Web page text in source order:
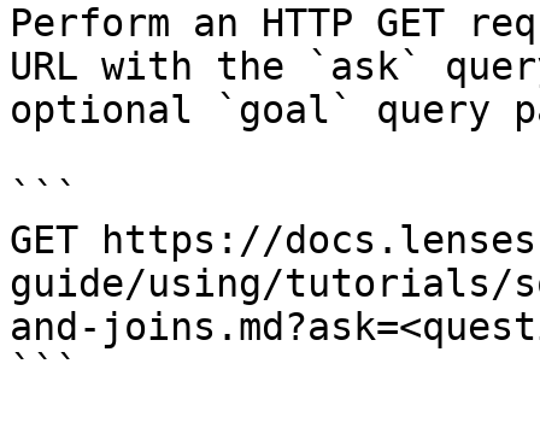
Perform an HTTP GET
URL with the `ask`
optional `goal` query
```
GET https://
guide/using/tutorials/
and-
```